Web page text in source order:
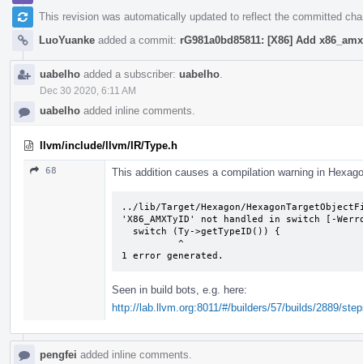
This revision was automatically updated to reflect the committed
LuoYuanke added a commit: rG981a0bd85811: [X86] Add
uabelho added a subscriber: uabelho
Dec 30 2020, 6:11 AM
uabelho added inline comments.
llvm/include/llvm/IR/Type.h
68 This addition causes a compilation warning in
../lib/Target/Hexagon/
'X86_AMXTyID' not handled in switch [-
1 error generated.
Seen in build bots, e.g. here:
http://lab.llvm.org:8011/#/builders/57/builds/2889/
pengfei added inline comments.